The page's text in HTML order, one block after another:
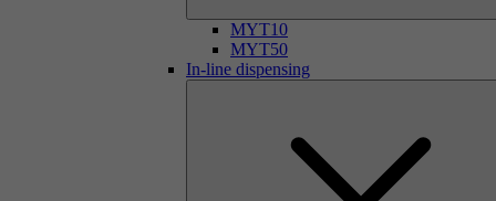
MYT10
MYT50
In-line dispensing